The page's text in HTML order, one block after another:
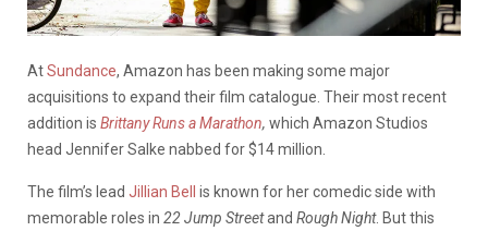
AtSundance, Amazon has been making some major
acquisitions to expand their film catalogue. Their most recent
addition is Brittany Runs a Marathon, which Amazon Studios
head Jennifer Salke nabbed for $14 million.
The film’s lead Jillian Bell
is known for her comedic side with
memorable roles in 22 Jump Streetand Rough Night. But this